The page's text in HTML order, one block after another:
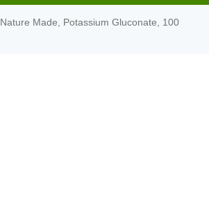
Nature Made, Potassium Gluconate, 100